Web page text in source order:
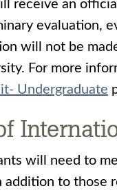
receive an
evaluation,
will not be
For more
Undergraduate
will need to
to those